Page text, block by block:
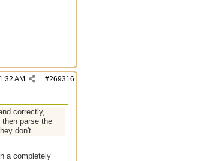
#269316
AM
correctly,
parse the
don't.
a completely